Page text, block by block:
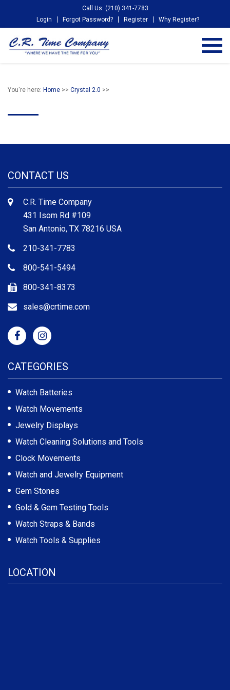
Call Us: (210) 341-7783
Login
Forgot Password? Register Why Register?
You're here: Home >> Crystal 2.0 >>
CONTACT US
C.R. Time Company
431 Isom Rd #109
San Antonio, TX 78216 USA
210-341-7783
800-541-5494
800-341-8373
sales@crtime.com
CATEGORIES
Watch Batteries
Watch Movements
Jewelry Displays
Watch Cleaning Solutions and Tools
Clock Movements
Watch and Jewelry Equipment
Gem Stones
Gold & Gem Testing Tools
Watch Straps & Bands
Watch Tools & Supplies
LOCATION